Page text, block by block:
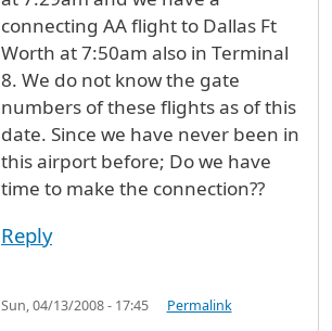
connecting AA flight to Dallas Ft
Worth at 7:50am also in Terminal
8. We do not know the gate
numbers of these flights as of this
date. Since we have never been in
this airport before; Do we have
time to make the connection??
Reply
Sun, 04/13/2008 - 17:45 Permalink